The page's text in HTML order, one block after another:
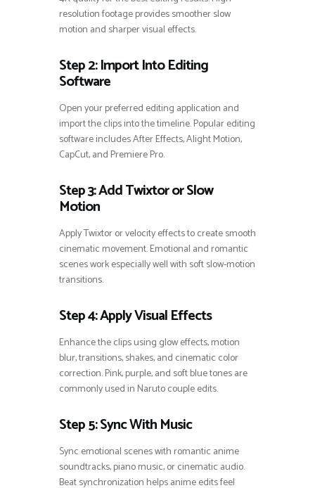
resolution footage provides smoother slow
motion and sharper visual effects.
Step 2: Import Into Editing
Software
Open your preferred editing application and
import the clips into the timeline. Popular editing
software includes After Effects, Alight Motion,
CapCut, and Premiere Pro.
Step 3: Add Twixtor or Slow
Motion
Apply Twixtor or velocity effects to create smooth
cinematic movement. Emotional and romantic
scenes work especially well with soft slow-motion
transitions.
Step 4: Apply Visual Effects
Enhance the clips using glow effects, motion
blur, transitions, shakes, and cinematic color
correction. Pink, purple, and soft blue tones are
commonly used in Naruto couple edits.
Step 5: Sync With Music
Sync emotional scenes with romantic anime
soundtracks, piano music, or cinematic audio.
Beat synchronization helps anime edits feel